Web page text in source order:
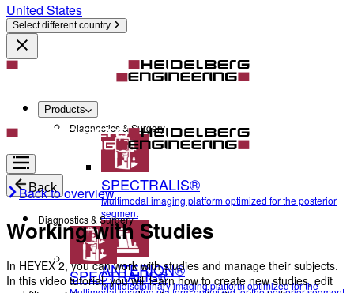
United States
Select different country
Products
Diagnostics & Surgery
SPECTRALIS®
Multimodal imaging platform optimized for the posterior
segment
ANTERION®
Multidisciplinary imaging platform optimized for the
Back
Diagnostics & Surgery
SPECTRALIS®
Back to overview
Working with Studies
In HEYEX 2, you can work with studies and manage their subjects.
In this video tutorial, you will learn how to create new studies, edit